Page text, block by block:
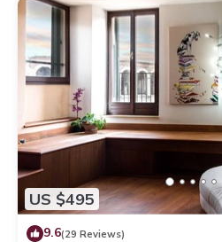
US $495
9.6(29 Reviews)